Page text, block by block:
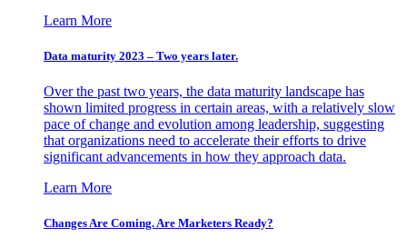
Learn More
Data maturity 2023 – Two years later.
Over the past two years, the data maturity landscape has
shown limited progress in certain areas, with a relatively slow
pace of change and evolution among leadership, suggesting
that organizations need to accelerate their efforts to drive
significant advancements in how they approach data.
Learn More
Changes Are Coming. Are Marketers Ready?